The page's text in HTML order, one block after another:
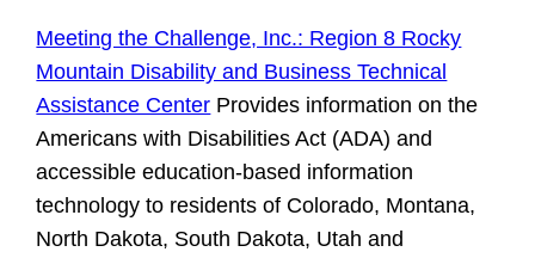
Meeting the Challenge, Inc.: Region 8 Rocky
Mountain Disability and Business Technical
Assistance Center Provides information on the
Americans with Disabilities Act (ADA) and
accessible education-based information
technology to residents of Colorado, Montana,
North Dakota, South Dakota, Utah and